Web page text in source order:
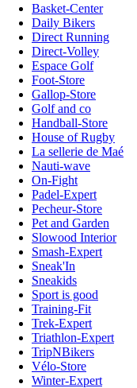
Basket-Center
Daily Bikers
Direct Running
Direct-Volley
Espace Golf
Foot-Store
Gallop-Store
Golf and co
Handball-Store
House of Rugby
La sellerie de Maé
Nauti-wave
On-Fight
Padel-Expert
Pecheur-Store
Pet and Garden
Slowood Interior
Smash-Expert
Sneak'In
Sneakids
Sport is good
Training-Fit
Trek-Expert
Triathlon-Expert
TripNBikers
Vélo-Store
Winter-Expert